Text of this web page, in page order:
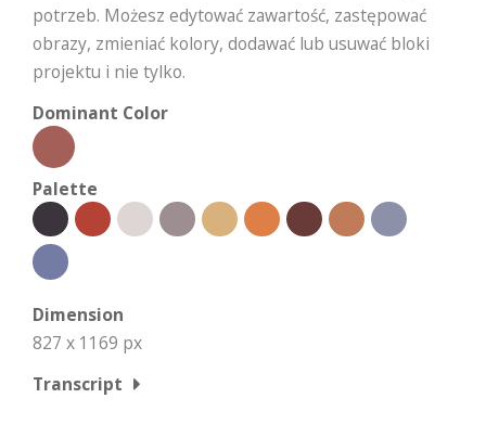
potrzeb. Możesz edytować zawartość, zastępować
obrazy, zmieniać kolory, dodawać lub usuwać bloki
projektu i nie tylko.
Dominant Color
Palette
Dimension
827 x 1169 px
Transcript